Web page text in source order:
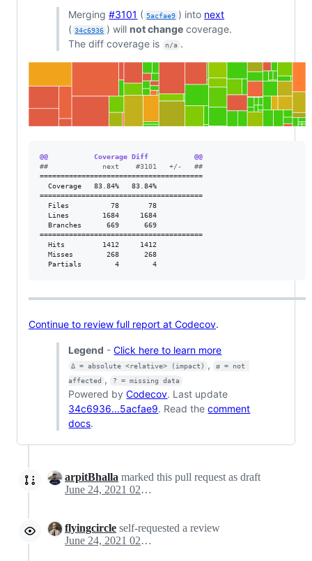
Merging#3101 ( 5acfae9 ) into next
( 34c6936 ) willnot change coverage.
The diff coverage is
n/a .
@@           Coverage Diff           @@
##             next    #3101   +/-   ##
=======================================
  Coverage   83.84%   83.84%
=======================================
  Files          78       78
  Lines        1684     1684
  Branches      669      669
=======================================
  Hits         1412     1412
  Misses        268      268
  Partials        4        4
Continue to review full report at Codecov.
Legend -Click here to learn more
Δ = absolute <relative> (impact) ,
ø = not
affected , ? = missing data
Powered byCodecov. Last update
34c6936...5acfae9. Read thecomment
docs.
arpitBhalla marked this pull request as draft
June 24, 2021 02:30
flyingcircle self-requested a review
June 24, 2021 02:46